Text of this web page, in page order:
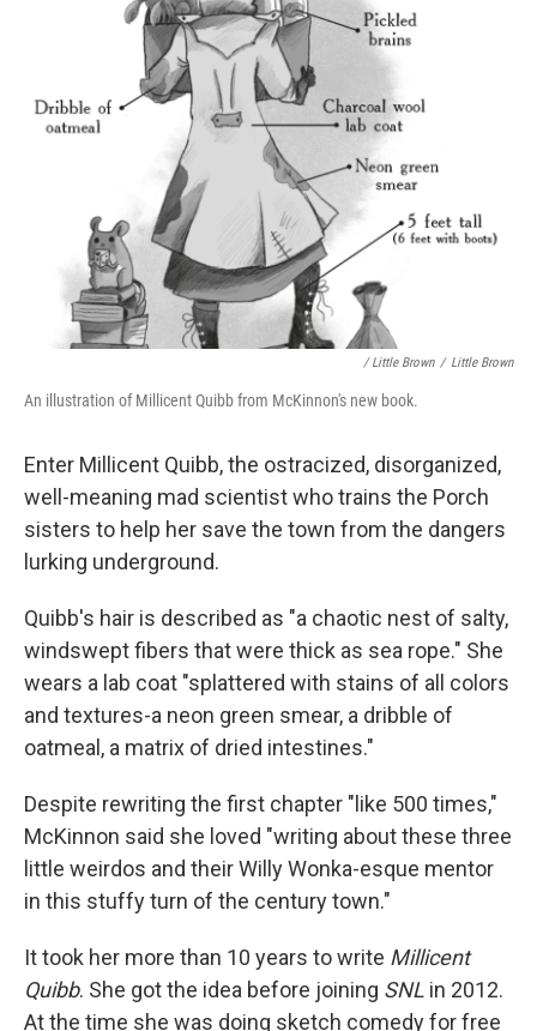
/ Little Brown / Little Brown
An illustration of Millicent Quibb from McKinnon's new book.
Enter Millicent Quibb, the ostracized, disorganized,
well-meaning mad scientist who trains the Porch
sisters to help her save the town from the dangers
lurking underground.
Quibb's hair is described as "a chaotic nest of salty,
windswept fibers that were thick as sea rope." She
wears a lab coat "splattered with stains of all colors
and textures-a neon green smear, a dribble of
oatmeal, a matrix of dried intestines."
Despite rewriting the first chapter "like 500 times,"
McKinnon said she loved "writing about these three
little weirdos and their Willy Wonka-esque mentor
in this stuffy turn of the century town."
It took her more than 10 years to write Millicent
Quibb. She got the idea before joining SNL in 2012.
At the time she was doing sketch comedy for free